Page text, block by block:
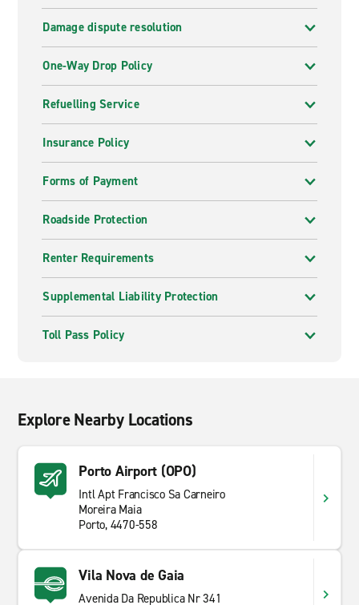
Damage dispute resolution
One-Way Drop Policy
Refuelling Service
Insurance Policy
Forms of Payment
Roadside Protection
Renter Requirements
Supplemental Liability Protection
Toll Pass Policy
Explore Nearby Locations
Porto Airport (OPO)
Intl Apt Francisco Sa Carneiro
Moreira Maia
Porto, 4470-558
Vila Nova de Gaia
Avenida Da Republica Nr 341